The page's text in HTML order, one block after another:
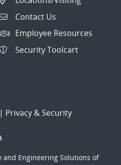
Contact Us
Employee Resources
Security Toolcart
| Privacy & Security
Engineering Solutions of